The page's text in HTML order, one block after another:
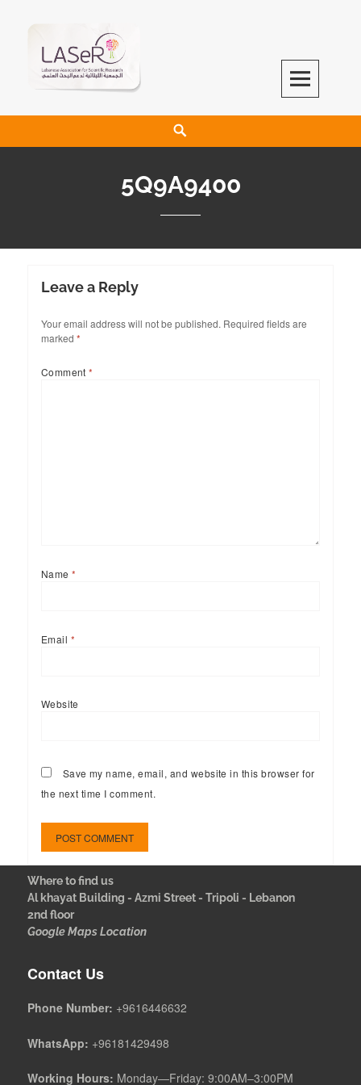
LASeR
LEBANESE ASSOCIATION FOR SCIENTIFIC RESEARCH
5Q9A9400
Leave a Reply
Your email address will not be published. Required fields are
marked *
Comment*
Name*
Email *
Website
Save my name, email, and website in this browser for
the next time I comment.
Where to find us
Al khayat Building - Azmi Street - Tripoli - Lebanon
2nd floor
Google Maps Location
Contact Us
Phone Number: +9616446632
WhatsApp: +96181429498
Working Hours: Monday—Friday: 9:00AM–3:00PM